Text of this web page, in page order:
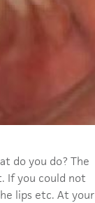
do you do? The
If you could not
lips etc. At your